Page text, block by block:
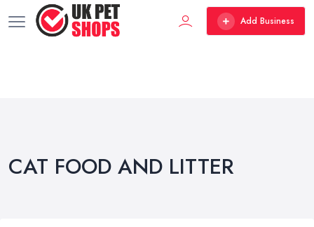
Add Business
CAT FOOD AND LITTER